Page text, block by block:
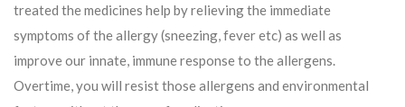
treated the medicines help by relieving the immediate
symptoms of the allergy (sneezing, fever etc) as well as
improve our innate, immune response to the allergens.
Overtime, you will resist those allergens and environmental